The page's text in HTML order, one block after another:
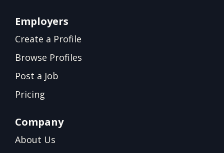
Employers
Create a Profile
Browse Profiles
Post a Job
Pricing
Company
About Us